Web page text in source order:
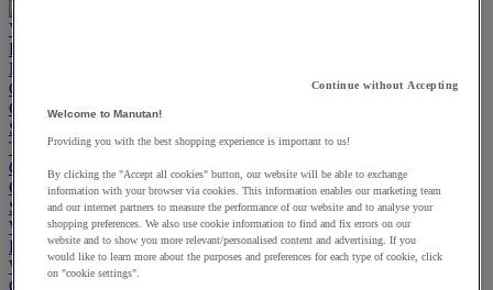
View more categories
Projects
Manutan Expert
Quick order
Contact us 0800 524 4006
Cupboards & Cabinets
Shelving & Racking
Trucks, Trolleys & Stackers
Chairs
Office Furniture
Storage Boxes & Containers
Workbenches
Lockers
Warehouse
Cleaning & Hygiene
Continue without Accepting
Welcome to Manutan!
Providing you with the best shopping experience is important to us!
By clicking the "Accept all cookies" button, our website will be able to exchange
information with your browser via cookies. This information enables our marketing team
and our internet partners to measure the performance of our website and to analyse your
shopping preferences. We also use cookie information to find and fix errors on our
website and to show you more relevant/personalised content and advertising. If you
would like to learn more about the purposes and preferences for each type of cookie, click
on "cookie settings".